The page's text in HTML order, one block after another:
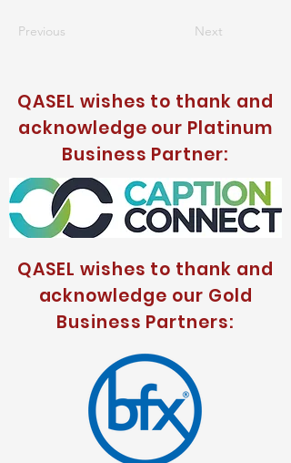
Previous Next
QASEL wishes to thank and
acknowledge our Platinum
Business Partner:
QASEL wishes to thank and
acknowledge our Gold
Business Partners: